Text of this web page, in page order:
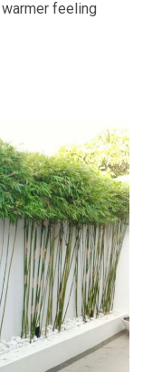
feeling